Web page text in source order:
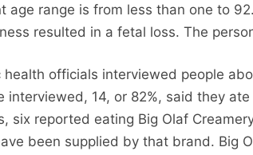
age range is from less than one to
resulted in a fetal loss. The
health officials interviewed people
interviewed, 14, or 82%, said they
six reported eating Big Olaf
been supplied by that brand. Big